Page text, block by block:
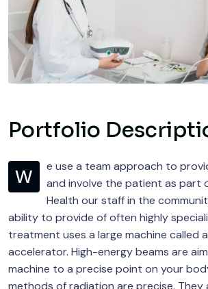
Portfolio
W
e use a team approach to
and involve the patient as part
Health our staff in the
ability to provide of often highly
treatment uses a large machine called
accelerator. High-energy beams are
machine to a precise point on your
methods of radiation are precise. They